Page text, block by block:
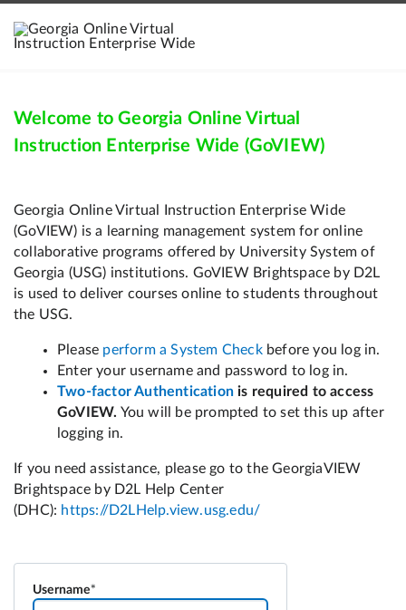
Welcome to Georgia Online Virtual
Instruction Enterprise Wide (GoVIEW)
Username